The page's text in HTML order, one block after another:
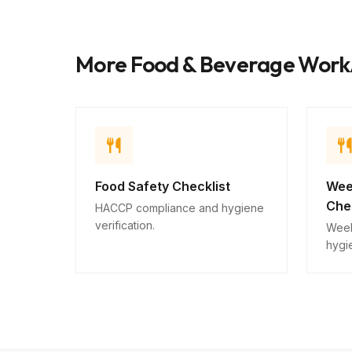
More Food & Beverage
Food Safety Checklist
HACCP compliance and hygiene
verification.